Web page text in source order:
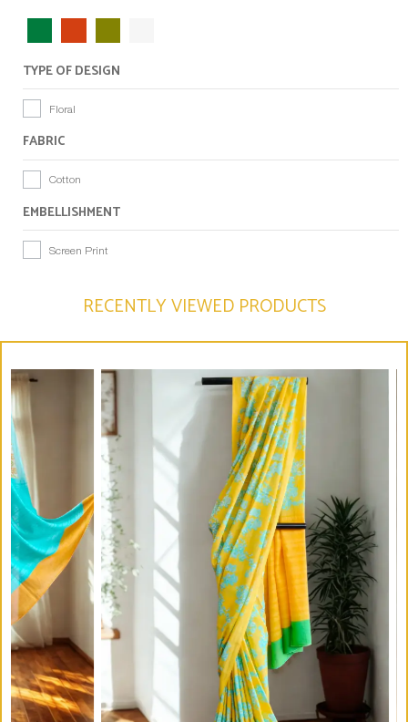
TYPE OF DESIGN
Floral
FABRIC
Cotton
EMBELLISHMENT
Screen Print
RECENTLY VIEWED PRODUCTS​​